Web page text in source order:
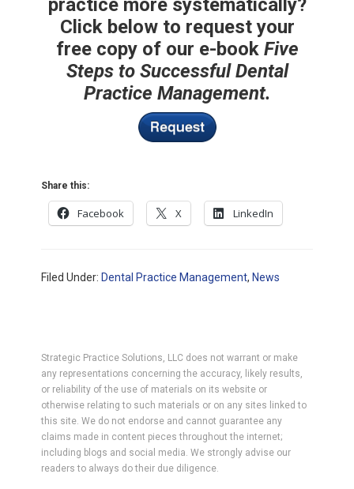
practice more systematically?
Click below to request your
free copy of our e-book Five
Steps to Successful Dental
Practice Management.
Share this:
Facebook X LinkedIn
Filed Under: Dental Practice Management, News
Strategic Practice Solutions, LLC does not warrant or make
any representations concerning the accuracy, likely results,
or reliability of the use of materials on its website or
otherwise relating to such materials or on any sites linked to
this site. We do not endorse and cannot guarantee any
claims made in content pieces throughout the internet;
including blogs and social media. We strongly advise our
readers to always do their due diligence.